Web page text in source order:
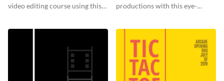
video editing course using this
productions with this eye-